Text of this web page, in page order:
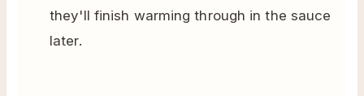
they'll finish warming through in the sauce
later.